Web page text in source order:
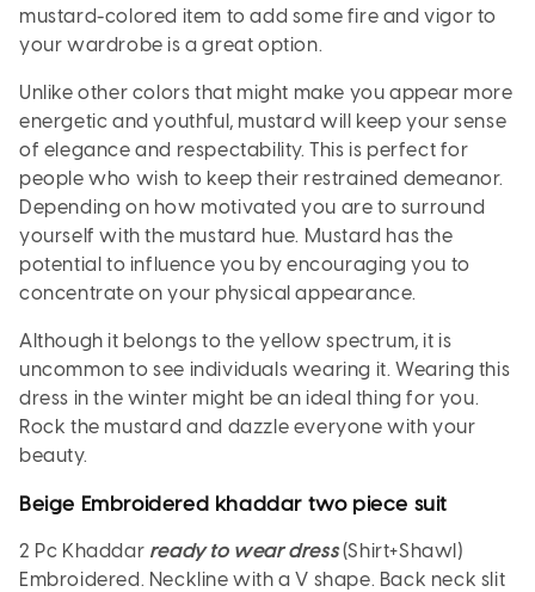
mustard-colored item to add some fire and vigor to
your wardrobe is a great option.
Unlike other colors that might make you appear more
energetic and youthful, mustard will keep your sense
of elegance and respectability. This is perfect for
people who wish to keep their restrained demeanor.
Depending on how motivated you are to surround
yourself with the mustard hue. Mustard has the
potential to influence you by encouraging you to
concentrate on your physical appearance.
Although it belongs to the yellow spectrum, it is
uncommon to see individuals wearing it. Wearing this
dress in the winter might be an ideal thing for you.
Rock the mustard and dazzle everyone with your
beauty.
Beige Embroidered khaddar two piece suit
2 Pc Khaddar ready to wear dress(Shirt+Shawl)
Embroidered. Neckline with a V shape. Back neck slit